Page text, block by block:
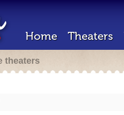
Home Theaters
theaters